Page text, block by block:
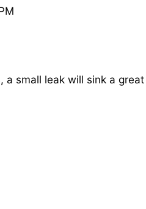
a small leak will sink a great